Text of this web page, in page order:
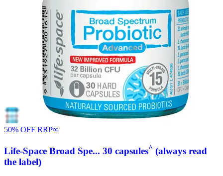
50% OFF RRP∞
Life-Space Broad Spe... 30 capsules^ (always read
the label)